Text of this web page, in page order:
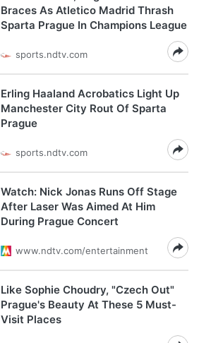
Braces As Atletico Madrid Thrash
Sparta Prague In Champions League
sports.ndtv.com
Erling Haaland Acrobatics Light Up
Manchester City Rout Of Sparta
Prague
sports.ndtv.com
Watch: Nick Jonas Runs Off Stage
After Laser Was Aimed At Him
During Prague Concert
www.ndtv.com/entertainment
Like Sophie Choudry, "Czech Out"
Prague's Beauty At These 5 Must-
Visit Places